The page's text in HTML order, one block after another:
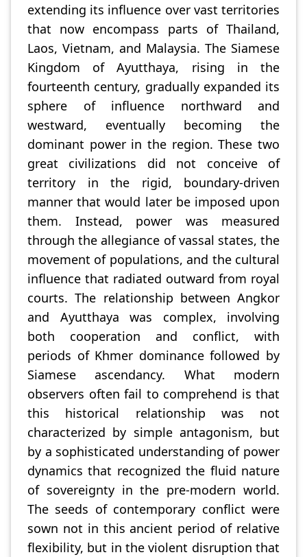
extending its influence over vast territories
that now encompass parts of Thailand,
Laos, Vietnam, and Malaysia. The Siamese
Kingdom of Ayutthaya, rising in the
fourteenth century, gradually expanded its
sphere of influence northward and
westward, eventually becoming the
dominant power in the region. These two
great civilizations did not conceive of
territory in the rigid, boundary-driven
manner that would later be imposed upon
them. Instead, power was measured
through the allegiance of vassal states, the
movement of populations, and the cultural
influence that radiated outward from royal
courts. The relationship between Angkor
and Ayutthaya was complex, involving
both cooperation and conflict, with
periods of Khmer dominance followed by
Siamese ascendancy. What modern
observers often fail to comprehend is that
this historical relationship was not
characterized by simple antagonism, but
by a sophisticated understanding of power
dynamics that recognized the fluid nature
of sovereignty in the pre-modern world.
The seeds of contemporary conflict were
sown not in this ancient period of relative
flexibility, but in the violent disruption that